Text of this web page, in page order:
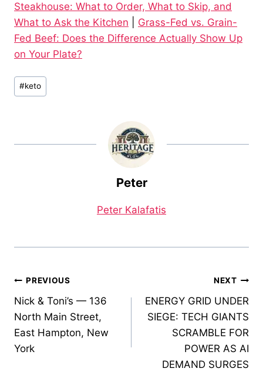
Steakhouse: What to Order, What to Skip, and
What to Ask the Kitchen
Grass-Fed vs. Grain-
Fed Beef: Does the Difference Actually Show Up
on Your Plate?
Post
Tags:
#keto
Peter
Peter Kalafatis
Post
navigation
PREVIOUS
Nick & Toni’s — 136
North Main Street,
East Hampton, New
York
NEXT
ENERGY GRID UNDER
SIEGE: TECH GIANTS
SCRAMBLE FOR
POWER AS AI
DEMAND SURGES